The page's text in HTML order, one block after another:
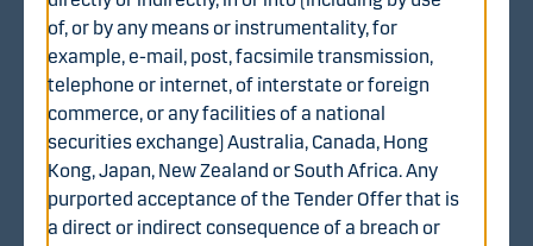
the volume-weighted average trading price (EUR 0.88)
of the WithSecure share on Nasdaq Helsinki during the
twelve (12) months ended on 7 August 2025 (inclusive).
Offer period
The offer period for the Tender Offer commenced on 20
August 2025, at 9:30 a.m. (Finnish time) and the
extended offer period will expire on 15 October 2025, at
of, or by any means or instrumentality, for
example, e-mail, post, facsimile transmission,
telephone or internet, of interstate or foreign
commerce, or any facilities of a national
securities exchange) Australia, Canada, Hong
Kong, Japan, New Zealand or South Africa. Any
purported acceptance of the Tender Offer that is
a direct or indirect consequence of a breach or